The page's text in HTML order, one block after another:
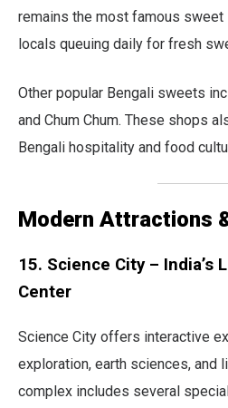
remains the most famous sweet
locals queuing daily for fresh
Other popular Bengali sweets
and Chum Chum. These shops
Bengali hospitality and food
Modern Attractions
15. Science City – India’s
Center
Science City offers interactive
exploration, earth sciences, and
complex includes several